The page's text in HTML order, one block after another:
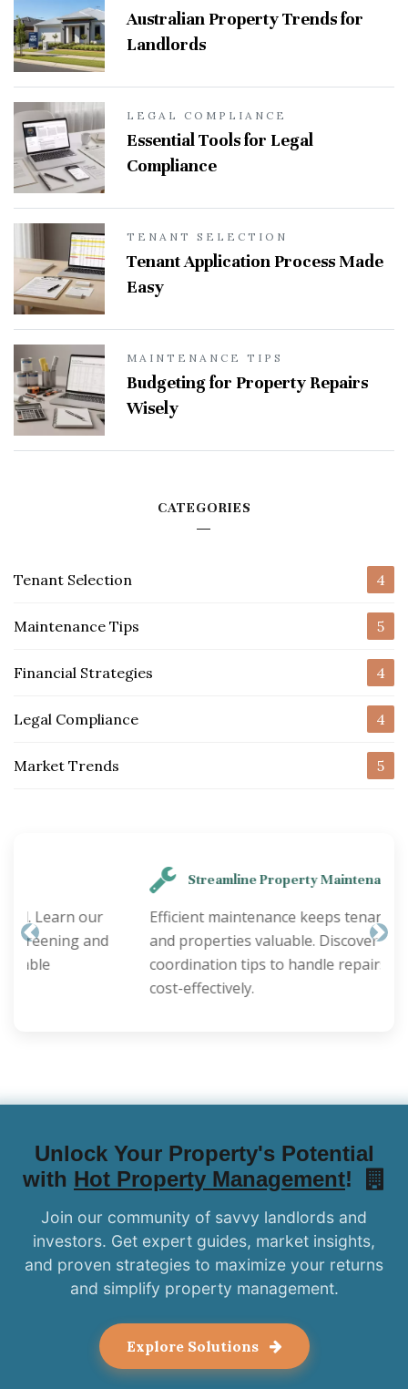
Australian Property Trends for
Landlords
LEGAL COMPLIANCE
Essential Tools for Legal
Compliance
TENANT SELECTION
Tenant Application Process Made
Easy
MAINTENANCE TIPS
Budgeting for Property Repairs
Wisely
CATEGORIES
Tenant Selection 4
Maintenance Tips 5
Financial Strategies 4
Legal Compliance 4
Market Trends 5
Streamline Property Maintenance
Efficient maintenance keeps tenants happy
and properties valuable. Discover smart
coordination tips to handle repairs quickly and
cost-effectively.
Previous
Unlock Your Property's Potential
with Hot Property Management!
Join our community of savvy landlords and
investors. Get expert guides, market insights,
and proven strategies to maximize your returns
and simplify property management.
Explore Solutions